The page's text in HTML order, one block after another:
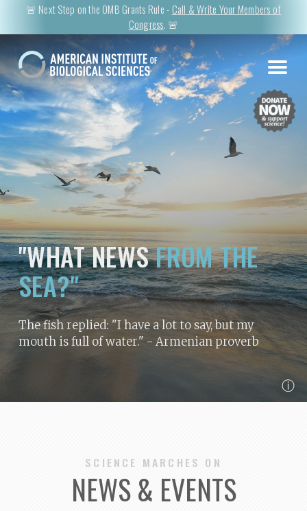
🚨 Next Step on the OMB Grants Rule - Call & Write Your Members of
Congress. 🚨
"WHAT NEWSFROM THE
SEA?"
The fish replied: "I have a lot to say, but my
mouth is full of water." - Armenian proverb
ⓘ
SCIENCE MARCHES ON
NEWS & EVENTS